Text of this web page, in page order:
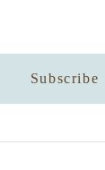
Subscribe